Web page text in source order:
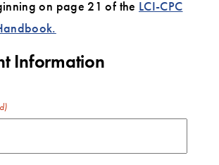
on page 21 of the LCI-CPC
Information